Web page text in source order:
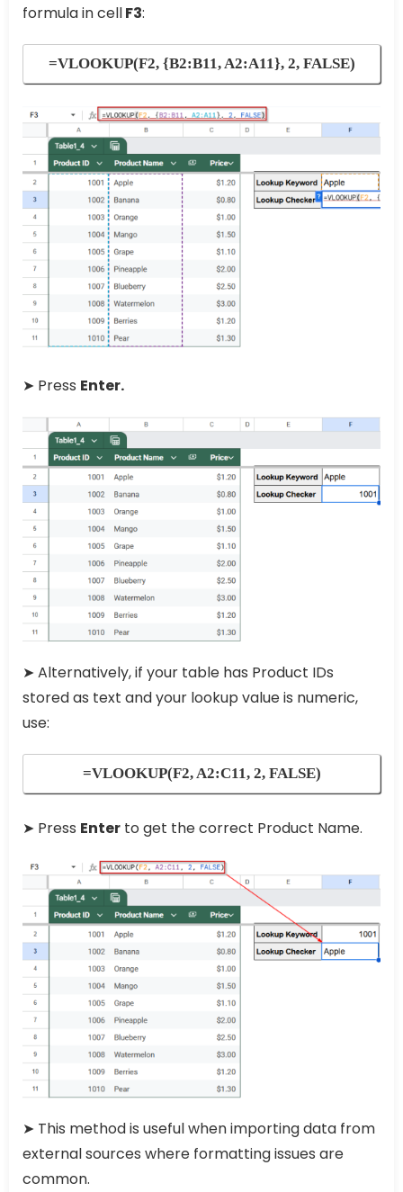
formula in cellF3:
=VLOOKUP(F2, {B2:B11, A2:A11}, 2, FALSE)
➤ Press Enter.
➤ Alternatively, if your table has Product IDs
stored as text and your lookup value is numeric,
use:
=VLOOKUP(F2, A2:C11, 2, FALSE)
➤ Press Enter to get the correct Product Name.
➤ This method is useful when importing data from
external sources where formatting issues are
common.